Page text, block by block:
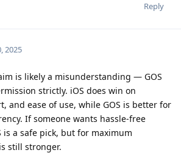
Reply
2025
is likely a misunderstanding — GOS
strictly. iOS does win on
and ease of use, while GOS is better for
If someone wants hassle-free
is a safe pick, but for maximum
still stronger.